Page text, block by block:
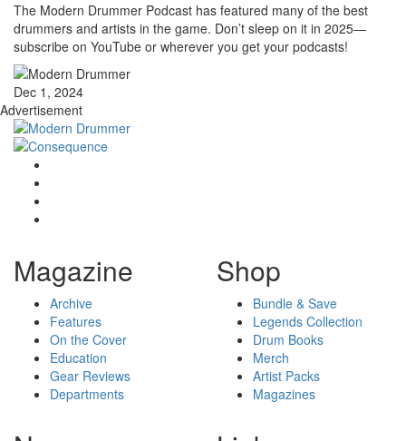
The Modern Drummer Podcast has featured many of the best
drummers and artists in the game. Don’t sleep on it in 2025—
subscribe on YouTube or wherever you get your podcasts!
Dec 1, 2024
Advertisement
Magazine
Archive
Features
On the Cover
Education
Gear Reviews
Departments
Shop
Bundle & Save
Legends Collection
Drum Books
Merch
Artist Packs
Magazines